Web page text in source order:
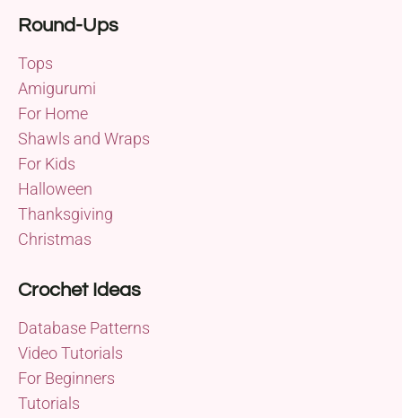
Round-Ups
Tops
Amigurumi
For Home
Shawls and Wraps
For Kids
Halloween
Thanksgiving
Christmas
Crochet Ideas
Database Patterns
Video Tutorials
For Beginners
Tutorials